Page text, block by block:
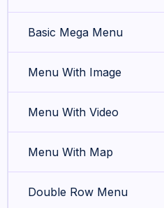
Basic Mega Menu
Menu With Image
Menu With Video
Menu With Map
Double Row Menu